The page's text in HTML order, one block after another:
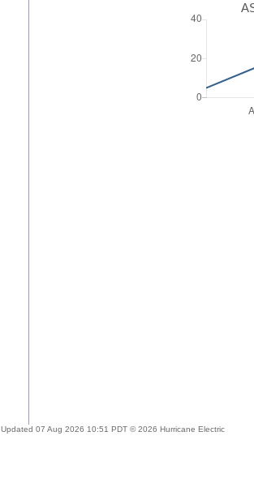
Updated 07 Aug 2026 10:51 PDT © 2026 Hurricane Electric